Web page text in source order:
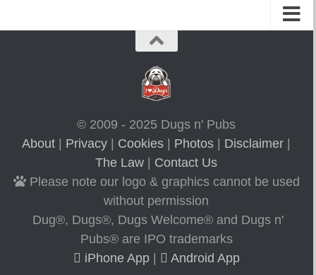
© 2009 - 2025 Dugs n' Pubs
About
Privacy Cookies Photos Disclaimer
The Law
Contact Us
Please note our logo & graphics cannot be used
without permission
Dug®, Dugs®, Dugs Welcome® and Dugs n'
Pubs® are IPO trademarks
iPhone App| Android App